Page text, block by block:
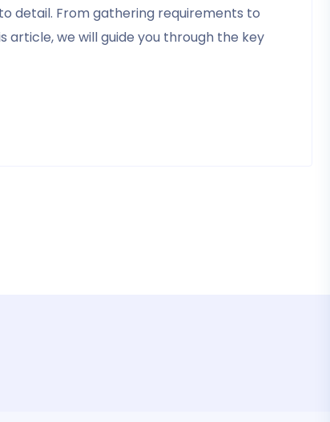
detail. From gathering requirements to
we will guide you through the key